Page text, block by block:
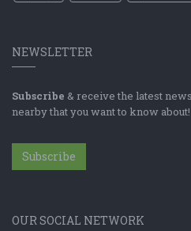
NEWSLETTER
Subscribe & receive the latest
nearby that you want to know about!
Subscribe
OUR SOCIAL NETWORK